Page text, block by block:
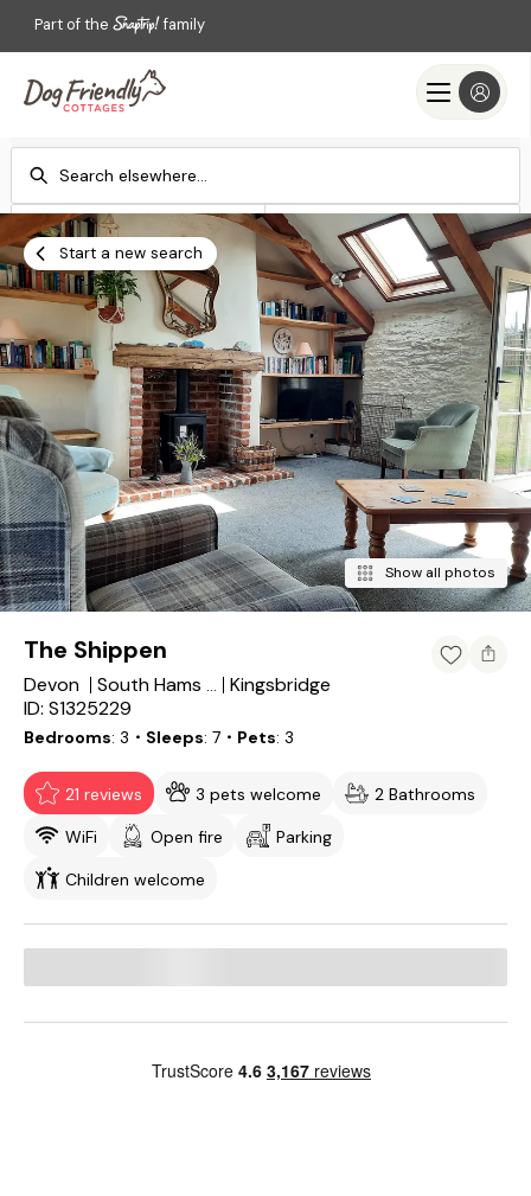
Part of the family
Check-in
Add dates
Check-out
Add dates
Search
Start a new search
Show all photos
The Shippen
Devon South Hams District
Kingsbridge
ID: S1325229
Bedrooms 3 ・Sleeps 7 ・Pets 3
21 reviews 3 pets welcome
2 Bathrooms
WiFi
Open fire
Parking
Children welcome